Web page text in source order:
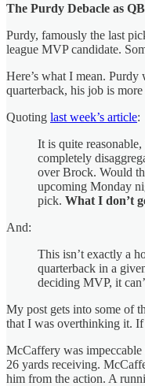
The Purdy Debacle as
Purdy, famously the last
league MVP candidate.
Here’s what I mean.
quarterback, his job is
Quoting last week’s article:
It is quite
completely
over Brock. Would
upcoming Monday
pick. What I don’t
And:
This isn’t exactly a
quarterback in a
deciding MVP, it
My post gets into some of
that I was overthinking it. If
McCaffery was
26 yards receiving.
him from the action. A